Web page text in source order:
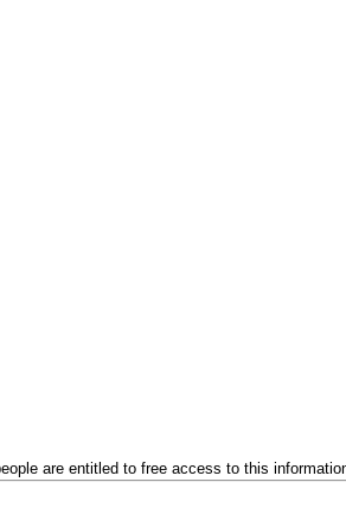
are entitled to free access to this